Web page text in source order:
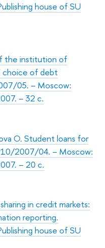
house of SU
the institution of
choice of debt
05. – Moscow:
– 32 с.
O. Student loans for
2007/04. – Moscow:
– 20 с.
in credit markets:
reporting.
house of SU